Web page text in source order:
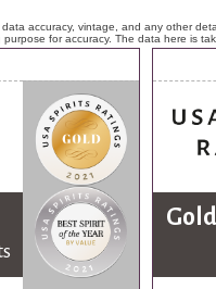
accuracy, vintage, and any other
for accuracy. The data here is